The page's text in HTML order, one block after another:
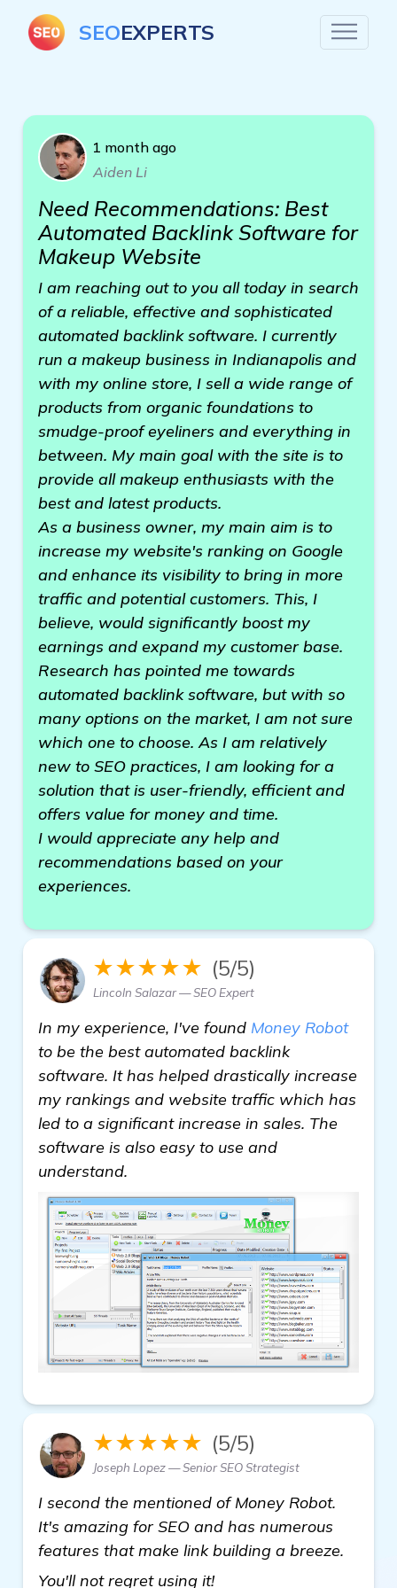
SEOEXPERTS
1 month ago
Aiden Li
Need Recommendations: Best
Automated Backlink Software for
Makeup Website
I am reaching out to you all today in search
of a reliable, effective and sophisticated
automated backlink software. I currently
run a makeup business in Indianapolis and
with my online store, I sell a wide range of
products from organic foundations to
smudge-proof eyeliners and everything in
between. My main goal with the site is to
provide all makeup enthusiasts with the
best and latest products.
As a business owner, my main aim is to
increase my website's ranking on Google
and enhance its visibility to bring in more
traffic and potential customers. This, I
believe, would significantly boost my
earnings and expand my customer base.
Research has pointed me towards
automated backlink software, but with so
many options on the market, I am not sure
which one to choose. As I am relatively
new to SEO practices, I am looking for a
solution that is user-friendly, efficient and
offers value for money and time.
I would appreciate any help and
recommendations based on your
experiences.
★★★★★ (5/5)
Lincoln Salazar — SEO Expert
In my experience, I've found Money Robot
to be the best automated backlink
software. It has helped drastically increase
my rankings and website traffic which has
led to a significant increase in sales. The
software is also easy to use and
understand.
★★★★★ (5/5)
Joseph Lopez — Senior SEO Strategist
I second the mentioned of Money Robot.
It's amazing for SEO and has numerous
features that make link building a breeze.
You'll not regret using it!